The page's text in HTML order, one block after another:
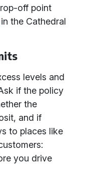
off point
the Cathedral
levels and
if the policy
the
and if
to places like
you drive